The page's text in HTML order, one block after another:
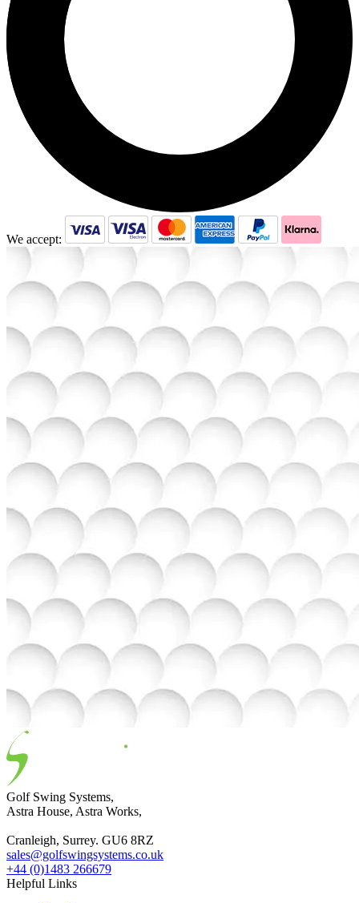
We accept:
Golf Swing Systems,
Astra House, Astra Works,
Cranleigh, Surrey. GU6 8RZ
sales@golfswingsystems.co.uk
+44 (0)1483 266679
Helpful Links